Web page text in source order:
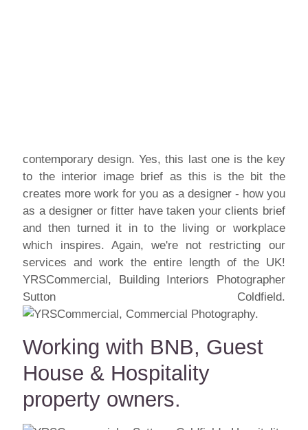
contemporary design. Yes, this last one is the key
to the interior image brief as this is the bit the
creates more work for you as a designer - how you
as a designer or fitter have taken your clients brief
and then turned it in to the living or workplace
which inspires. Again, we're not restricting our
services and work the entire length of the UK!
YRSCommercial, Building Interiors Photographer
Sutton Coldfield.
Working with BNB, Guest
House & Hospitality
property owners.